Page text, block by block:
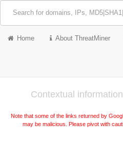
Home About ThreatMiner
Contextual information
Note that some of the links returned by
may be malicious. Please pivot with